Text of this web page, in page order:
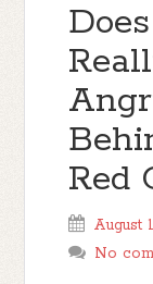
Red
August
No